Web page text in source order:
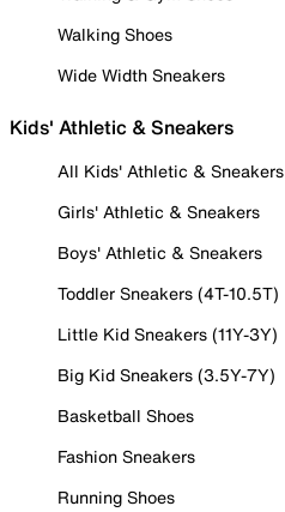
Walking Shoes
Wide Width Sneakers
Kids' Athletic & Sneakers
All Kids' Athletic & Sneakers
Girls' Athletic & Sneakers
Boys' Athletic & Sneakers
Toddler Sneakers (4T-10.5T)
Little Kid Sneakers (11Y-3Y)
Big Kid Sneakers (3.5Y-7Y)
Basketball Shoes
Fashion Sneakers
Running Shoes